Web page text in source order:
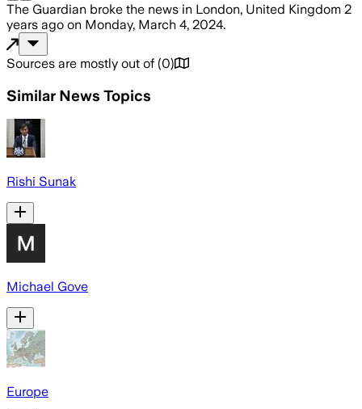
The Guardian broke the news in London, United Kingdom 2
years ago on Monday, March 4, 2024.
Sources are mostly out of (0)
Similar News Topics
Rishi Sunak
Michael Gove
Europe